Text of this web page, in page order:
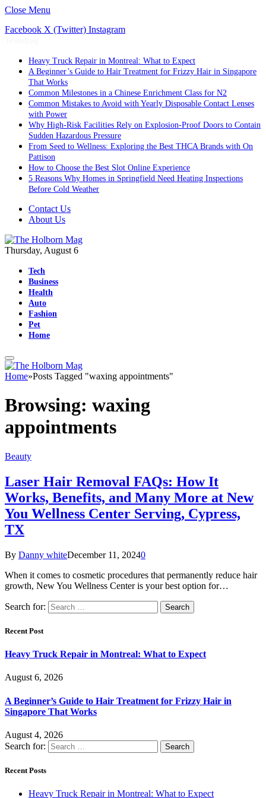
Close Menu
Facebook X (Twitter) Instagram
Heavy Truck Repair in Montreal: What to Expect
A Beginner’s Guide to Hair Treatment for Frizzy Hair in Singapore
That Works
Common Milestones in a Chinese Enrichment Class for N2
Common Mistakes to Avoid with Yearly Disposable Contact Lenses
with Power
Why High-Risk Facilities Rely on Explosion-Proof Doors to Contain
Sudden Hazardous Pressure
From Seed to Wellness: Exploring the Best THCA Brands with On
Pattison
How to Choose the Best Slot Online Experience
5 Reasons Why Homes in Springfield Need Heating Inspections
Before Cold Weather
Contact Us
About Us
Thursday, August 6
Tech
Business
Health
Auto
Fashion
Pet
Home
Home»Posts Tagged "waxing appointments"
Browsing: waxing
appointments
Beauty
Laser Hair Removal FAQs: How It
Works, Benefits, and Many More at New
You Wellness Center Serving, Cypress,
TX
By Danny whiteDecember 11, 20240
When it comes to cosmetic procedures that permanently reduce hair
growth, New You Wellness Center is your best option for…
Search for:
Recent Post
Heavy Truck Repair in Montreal: What to Expect
August 6, 2026
A Beginner’s Guide to Hair Treatment for Frizzy Hair in
Singapore That Works
August 4, 2026
Search for:
Recent Posts
Heavy Truck Repair in Montreal: What to Expect